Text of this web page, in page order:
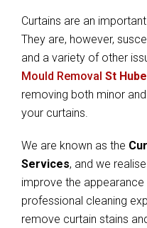
Curtains are an
They are, however,
and a variety of other
Mould Removal St
removing both minor
your curtains.
We are known as the
Services, and we
improve the
professional cleaning
remove curtain stains